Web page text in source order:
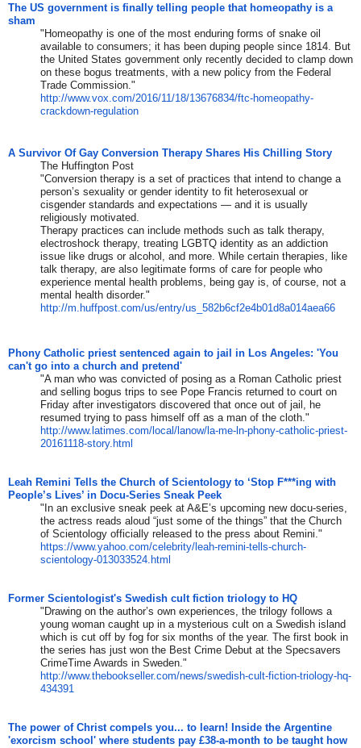
The US government is finally telling people that homeopathy is a
sham
"Homeopathy is one of the most enduring forms of snake oil
available to consumers; it has been duping people since 1814. But
the United States government only recently decided to clamp down
on these bogus treatments, with a new policy from the Federal
Trade Commission."
http://www.vox.com/2016/11/18/13676834/ftc-homeopathy-
crackdown-regulation
A Survivor Of Gay Conversion Therapy Shares His Chilling Story
The Huffington Post
"Conversion therapy is a set of practices that intend to change a
person’s sexuality or gender identity to fit heterosexual or
cisgender standards and expectations ― and it is usually
religiously motivated.
Therapy practices can include methods such as talk therapy,
electroshock therapy, treating LGBTQ identity as an addiction
issue like drugs or alcohol, and more. While certain therapies, like
talk therapy, are also legitimate forms of care for people who
experience mental health problems, being gay is, of course, not a
mental health disorder."
http://m.huffpost.com/us/entry/us_ 582b6cf2e4b01d8a014aea66
Phony Catholic priest sentenced again to jail in Los Angeles: 'You
can't go into a church and pretend'
"A man who was convicted of posing as a Roman Catholic priest
and selling bogus trips to see Pope Francis returned to court on
Friday after investigators discovered that once out of jail, he
resumed trying to pass himself off as a man of the cloth."
http://www.latimes.com/local/ lanow/la-me-ln-phony-catholic-priest-
20161118-story.html
Leah Remini Tells the Church of Scientology to ‘Stop F***ing with
People’s Lives’ in Docu-Series Sneak Peek
"In an exclusive sneak peek at A&E’s upcoming new docu-series,
the actress reads aloud “just some of the things” that the Church
of Scientology officially released to the press about Remini."
https://www.yahoo.com/celebrity/leah-remini-tells-church-
scientology-013033524. html
Former Scientologist's Swedish cult fiction triology to HQ
"Drawing on the author’s own experiences, the trilogy follows a
young woman caught up in a mysterious cult on a Swedish island
which is cut off by fog for six months of the year. The first book in
the series has just won the Best Crime Debut at the Specsavers
CrimeTime Awards in Sweden."
http://www.thebookseller.com/news/swedish-cult-fiction-triology-hq-
434391
The power of Christ compels you... to learn! Inside the Argentine
'exorcism school' where students pay £38-a-month to be taught how